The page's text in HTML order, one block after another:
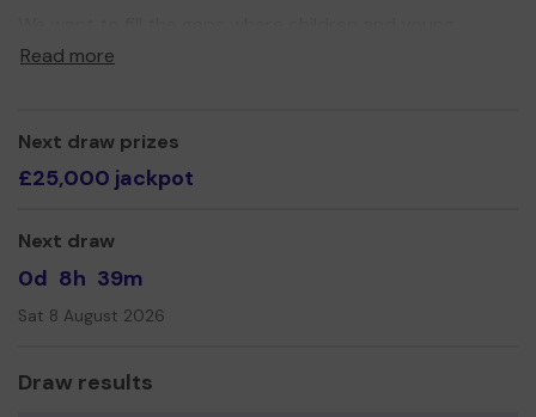
people are left behind, bringing them forward to be an
even expand our service!
Thank you for your support and good luck!
Candice Davies and Kaylee Rose
Read more
Next draw prizes
£25,000 jackpot
Next draw
0d 8h 39m
Sat 8 August 2026
Draw results